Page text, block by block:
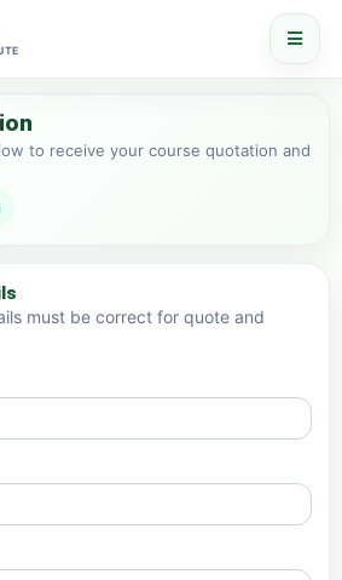
to receive your course quotation and
must be correct for quote and